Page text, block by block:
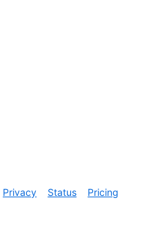
Privacy Status
Pricing